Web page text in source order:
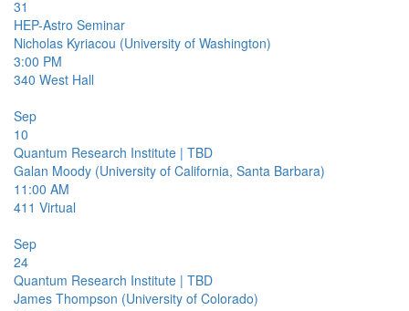
31
HEP-Astro Seminar
Nicholas Kyriacou (University of Washington)
3:00 PM
340 West Hall
Sep
10
Quantum Research Institute | TBD
Galan Moody (University of California, Santa Barbara)
11:00 AM
411 Virtual
Sep
24
Quantum Research Institute | TBD
James Thompson (University of Colorado)